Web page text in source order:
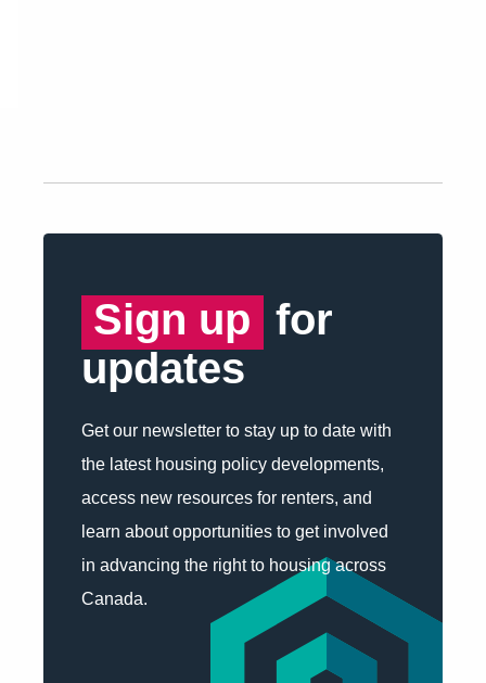
Sign up for
updates
Get our newsletter to stay up to date with
the latest housing policy developments,
access new resources for renters, and
learn about opportunities to get involved
in advancing the right to housing across
Canada.